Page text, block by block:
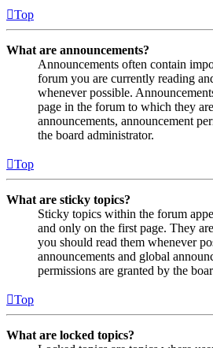
Top
What are announcements?
Announcements often contain
forum you are currently reading
whenever possible.
page in the forum to which they
announcements, announcement
the board administrator.
Top
What are sticky topics?
Sticky topics within the forum
and only on the first page. They
you should read them whenever
announcements and global
permissions are granted by the
Top
What are locked topics?